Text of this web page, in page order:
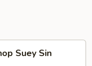
Suey Sin